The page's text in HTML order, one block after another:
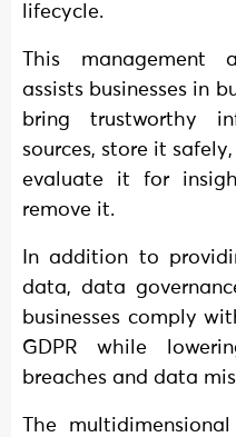
lifecycle.
This management
assists businesses in
bring trustworthy
sources, store it
evaluate it for
remove it.
In addition to
data, data
businesses comply
GDPR while
breaches and data
The